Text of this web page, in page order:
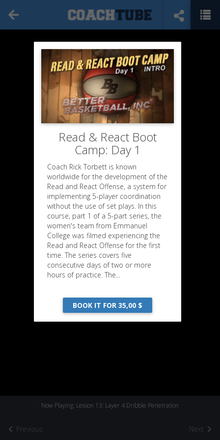
Previous
Now Playing: Lesson 13: Layer 4 Dribble Penetration
Next
Read & React Boot
Camp: Day 1
Coach Rick Torbett is known
worldwide for the development of the
Read and React Offense, a system for
implementing 5-player coordination
without the use of set plays. In this
course, part 1 of a 5-part series, the
women's team from Emmanuel
College was filmed experiencing the
Read and React Offense for the first
time. The series covers five
consecutive days of two or more
hours of practice. The...
BOOK IT FOR 35,00 $